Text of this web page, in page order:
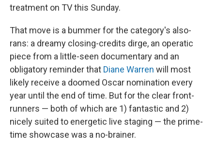
treatment on TV this Sunday.
That move is a bummer for the category's also-
rans: a dreamy closing-credits dirge, an operatic
piece from a little-seen documentary and an
obligatory reminder that Diane Warren will most
likely receive a doomed Oscar nomination every
year until the end of time. But for the clear front-
runners — both of which are 1) fantastic and 2)
nicely suited to energetic live staging — the prime-
time showcase was a no-brainer.